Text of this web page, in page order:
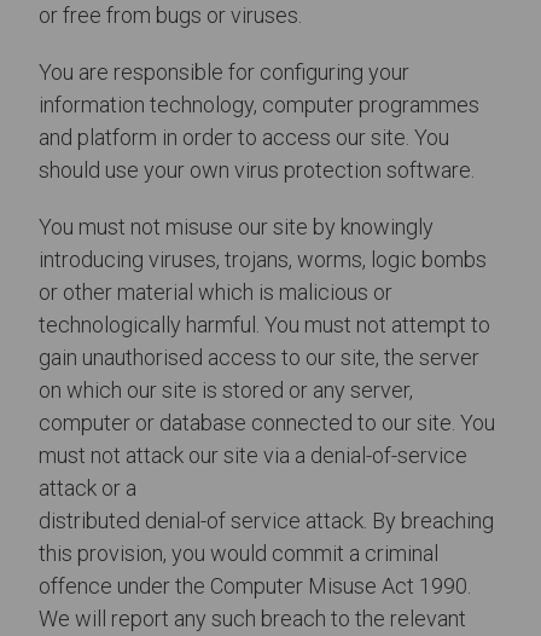
or free from bugs or viruses.
You are responsible for configuring your
information technology, computer programmes
and platform in order to access our site. You
should use your own virus protection software.
You must not misuse our site by knowingly
introducing viruses, trojans, worms, logic bombs
or other material which is malicious or
technologically harmful. You must not attempt to
gain unauthorised access to our site, the server
on which our site is stored or any server,
computer or database connected to our site. You
must not attack our site via a denial-of-service
attack or a
distributed denial-of service attack. By breaching
this provision, you would commit a criminal
offence under the Computer Misuse Act 1990.
We will report any such breach to the relevant